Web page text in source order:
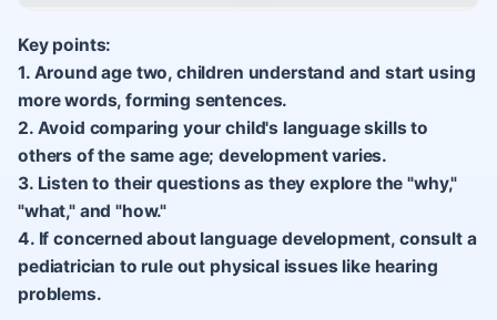
Key points:
1. Around age two, children understand and start using
more words, forming sentences.
2. Avoid comparing your child's language skills to
others of the same age; development varies.
3. Listen to their questions as they explore the "why,"
"what," and "how."
4. If concerned about language development, consult a
pediatrician to rule out physical issues like hearing
problems.